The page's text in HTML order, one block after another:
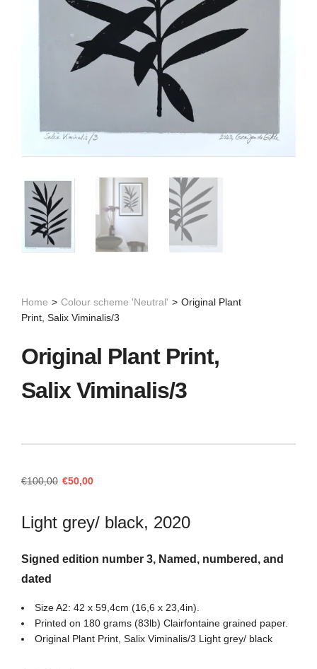
Home > Colour scheme 'Neutral' > Original Plant
Print, Salix Viminalis/3
Original Plant Print,
Salix Viminalis/3
€100,00 Original
€100,00.
€50,00Current
€50,00.
Light grey/ black, 2020
Signed edition number 3, Named, numbered, and
dated
Size A2: 42 x 59,4cm (16,6 x 23,4in).
Printed on 180 grams (83lb) Clairfontaine grained paper.
Original Plant Print, Salix Viminalis/3 Light grey/ black